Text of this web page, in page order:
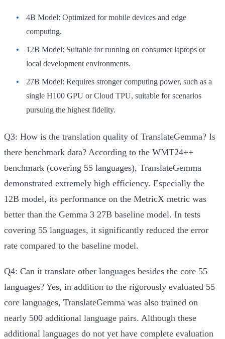
4B Model: Optimized for mobile devices and edge
computing.
12B Model: Suitable for running on consumer laptops or
local development environments.
27B Model: Requires stronger computing power, such as a
single H100 GPU or Cloud TPU, suitable for scenarios
pursuing the highest fidelity.
Q3: How is the translation quality of TranslateGemma? Is
there benchmark data? According to the WMT24++
benchmark (covering 55 languages), TranslateGemma
demonstrated extremely high efficiency. Especially the
12B model, its performance on the MetricX metric was
better than the Gemma 3 27B baseline model. In tests
covering 55 languages, it significantly reduced the error
rate compared to the baseline model.
Q4: Can it translate other languages besides the core 55
languages? Yes, in addition to the rigorously evaluated 55
core languages, TranslateGemma was also trained on
nearly 500 additional language pairs. Although these
additional languages do not yet have complete evaluation